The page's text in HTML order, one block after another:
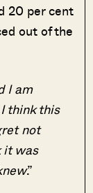
20 per cent
out of the
I am
think this
not
it was
.”